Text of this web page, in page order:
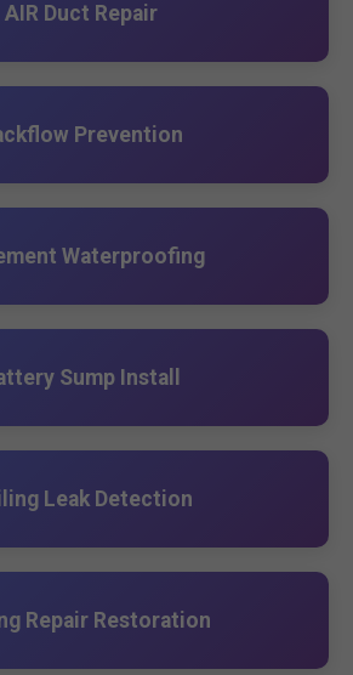
AIR Duct Repair
Prevention
Waterproofing
Sump Install
Leak Detection
Repair Restoration